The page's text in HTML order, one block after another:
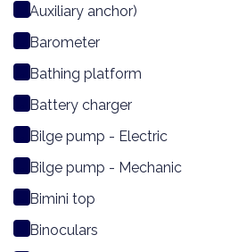
Auxiliary anchor)
Barometer
Bathing platform
Battery charger
Bilge pump - Electric
Bilge pump - Mechanic
Bimini top
Binoculars